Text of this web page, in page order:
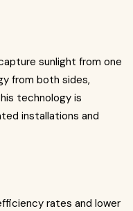
sunlight from one
from both sides,
technology is
installations and
rates and lower